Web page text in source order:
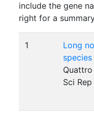
include the gene
right for a
1
Long
Sci